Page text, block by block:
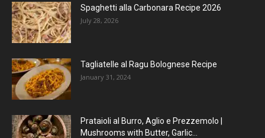
Spaghetti alla Carbonara Recipe 2026
July 28, 2026
Tagliatelle al Ragu Bolognese Recipe
January 31, 2024
Prataioli al Burro, Aglio e Prezzemolo |
Mushrooms with Butter, Garlic...